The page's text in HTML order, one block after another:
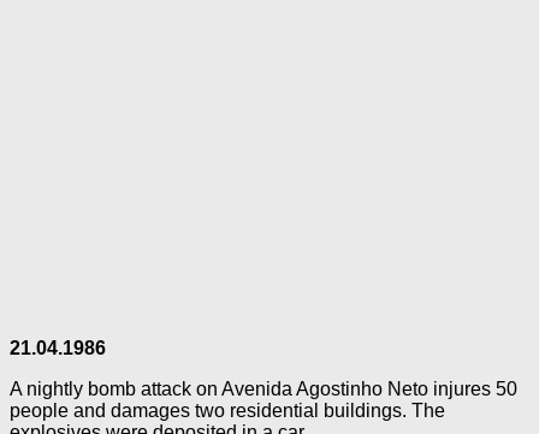
21.04.1986
A nightly bomb attack on Avenida Agostinho Neto injures 50
people and damages two residential buildings. The